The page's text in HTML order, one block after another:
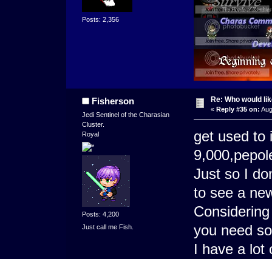
Posts: 2,356
Fisherson
Jedi Sentinel of the Charasian
Cluster.
Royal
Posts: 4,200
Just call me Fish.
Re: Who would
« Reply #35 on:
get used to
Just so I
to see a
you need
I have a lot